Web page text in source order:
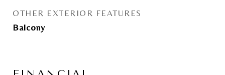
OTHER EXTERIOR FEATURES
Balcony